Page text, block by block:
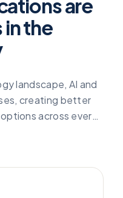
are
the
landscape, AI and
creating better
across every